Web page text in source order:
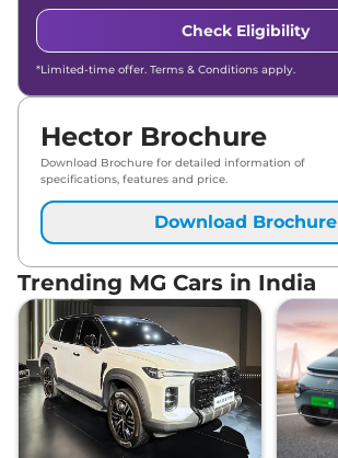
Check Eligibility
*Limited-time offer. Terms & Conditions apply.
Hector Brochure
Download Brochure for detailed information of
specifications, features and price.
Download Brochure
Trending MG Cars in India